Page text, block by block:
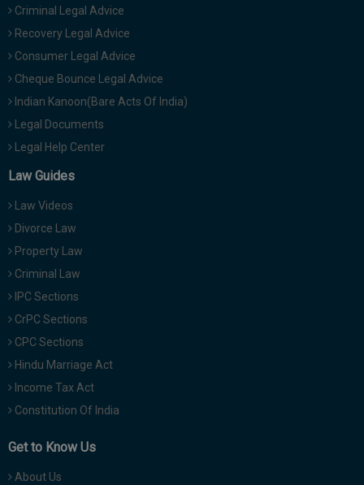
Criminal Legal Advice
Recovery Legal Advice
Consumer Legal Advice
Cheque Bounce Legal Advice
Indian Kanoon(Bare Acts Of India)
Legal Documents
Legal Help Center
Law Guides
Law Videos
Divorce Law
Property Law
Criminal Law
IPC Sections
CrPC Sections
CPC Sections
Hindu Marriage Act
Income Tax Act
Constitution Of India
Get to Know Us
About Us